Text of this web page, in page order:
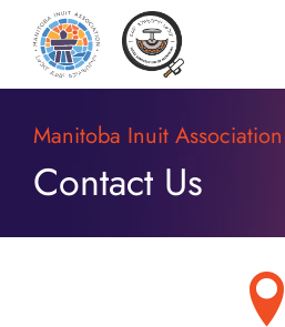
Manitoba Inuit Association
Contact Us
B
Home
About